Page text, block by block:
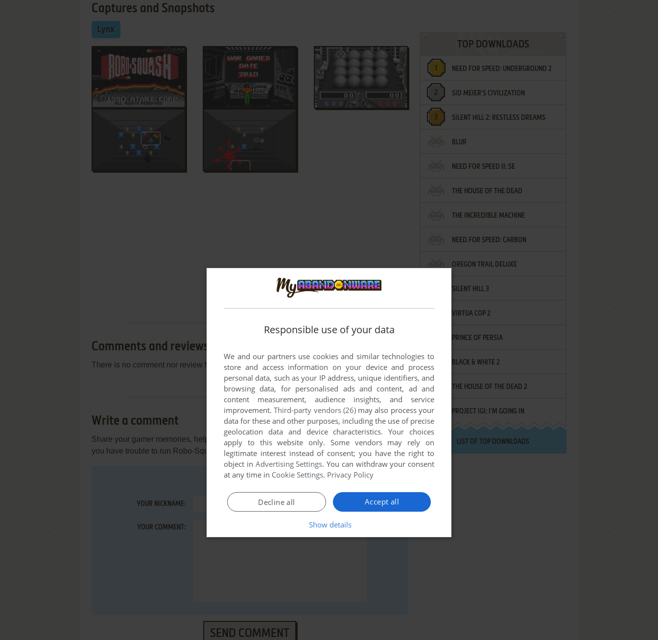
Captures and Snapshots
Lynx
Comments and reviews
There is no comment nor review for this game at the moment.
Write a comment
Share your gamer memories, help others to run the game or comment anything you'd like. If
you have trouble to run Robo-Squash (Lynx), read theabandonware guidefirst!
YOUR NICKNAME:
YOUR COMMENT:
SEND COMMENT
TOP DOWNLOADS
NEED FOR SPEED: UNDERGROUND 2
SID MEIER'S CIVILIZATION
SILENT HILL 2: RESTLESS DREAMS
BLUR
NEED FOR SPEED II: SE
THE HOUSE OF THE DEAD
THE INCREDIBLE MACHINE
NEED FOR SPEED: CARBON
OREGON TRAIL DELUXE
SILENT HILL 3
VIRTUA COP 2
PRINCE OF PERSIA
BLACK & WHITE 2
THE HOUSE OF THE DEAD 2
PROJECT IGI: I'M GOING IN
LIST OF TOP DOWNLOADS
Responsible use of your data
We and our partners use cookies and similar technologies to
store and access information on your device and process
personal data, such as your IP address, unique identifiers, and
browsing data, for personalised ads and content, ad and
content measurement, audience insights, and service
improvement.Third-party vendors (26)may also process your
data for these and other purposes, including the use of precise
geolocation data and device characteristics. Your choices
apply to this website only. Some vendors may rely on
legitimate interest instead of consent; you have the right to
object in Advertising Settings. You can withdraw your consent
at any time in Cookie Settings. Privacy Policy
Accept all
Decline all
Show details